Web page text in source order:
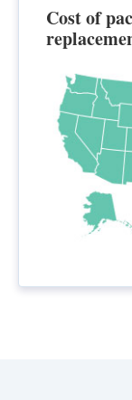
Cost of